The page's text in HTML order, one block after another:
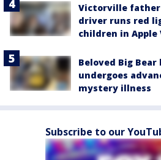
Victorville
driver runs red
children in Apple
Beloved Big Bear
undergoes
mystery illness
Subscribe to our